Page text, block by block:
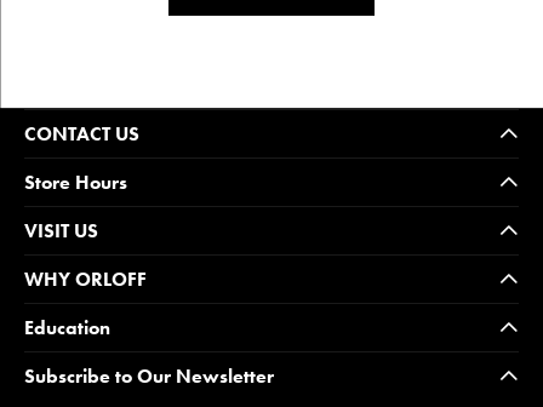
CONTACT US
Store Hours
VISIT US
WHY ORLOFF
Education
Subscribe to Our Newsletter